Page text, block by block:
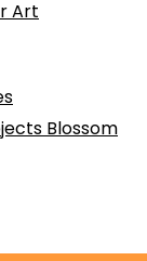
Art
Blossom